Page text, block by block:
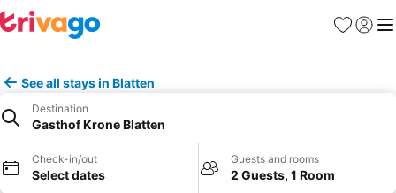
Favorites
Sign in
See all stays in Blatten
Destination
Gasthof Krone Blatten
Check-in/out
Select dates
Guests and rooms
2 Guests, 1 Room